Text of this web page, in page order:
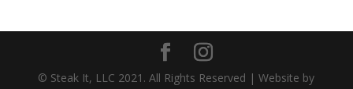
© Steak It, LLC 2021. All Rights Reserved | Website by